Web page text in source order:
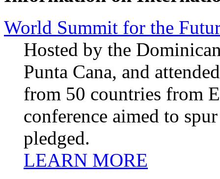
World Summit for the
Hosted by the
Punta Cana, and
from 50 countries from
conference aimed to
pledged.
LEARN MORE